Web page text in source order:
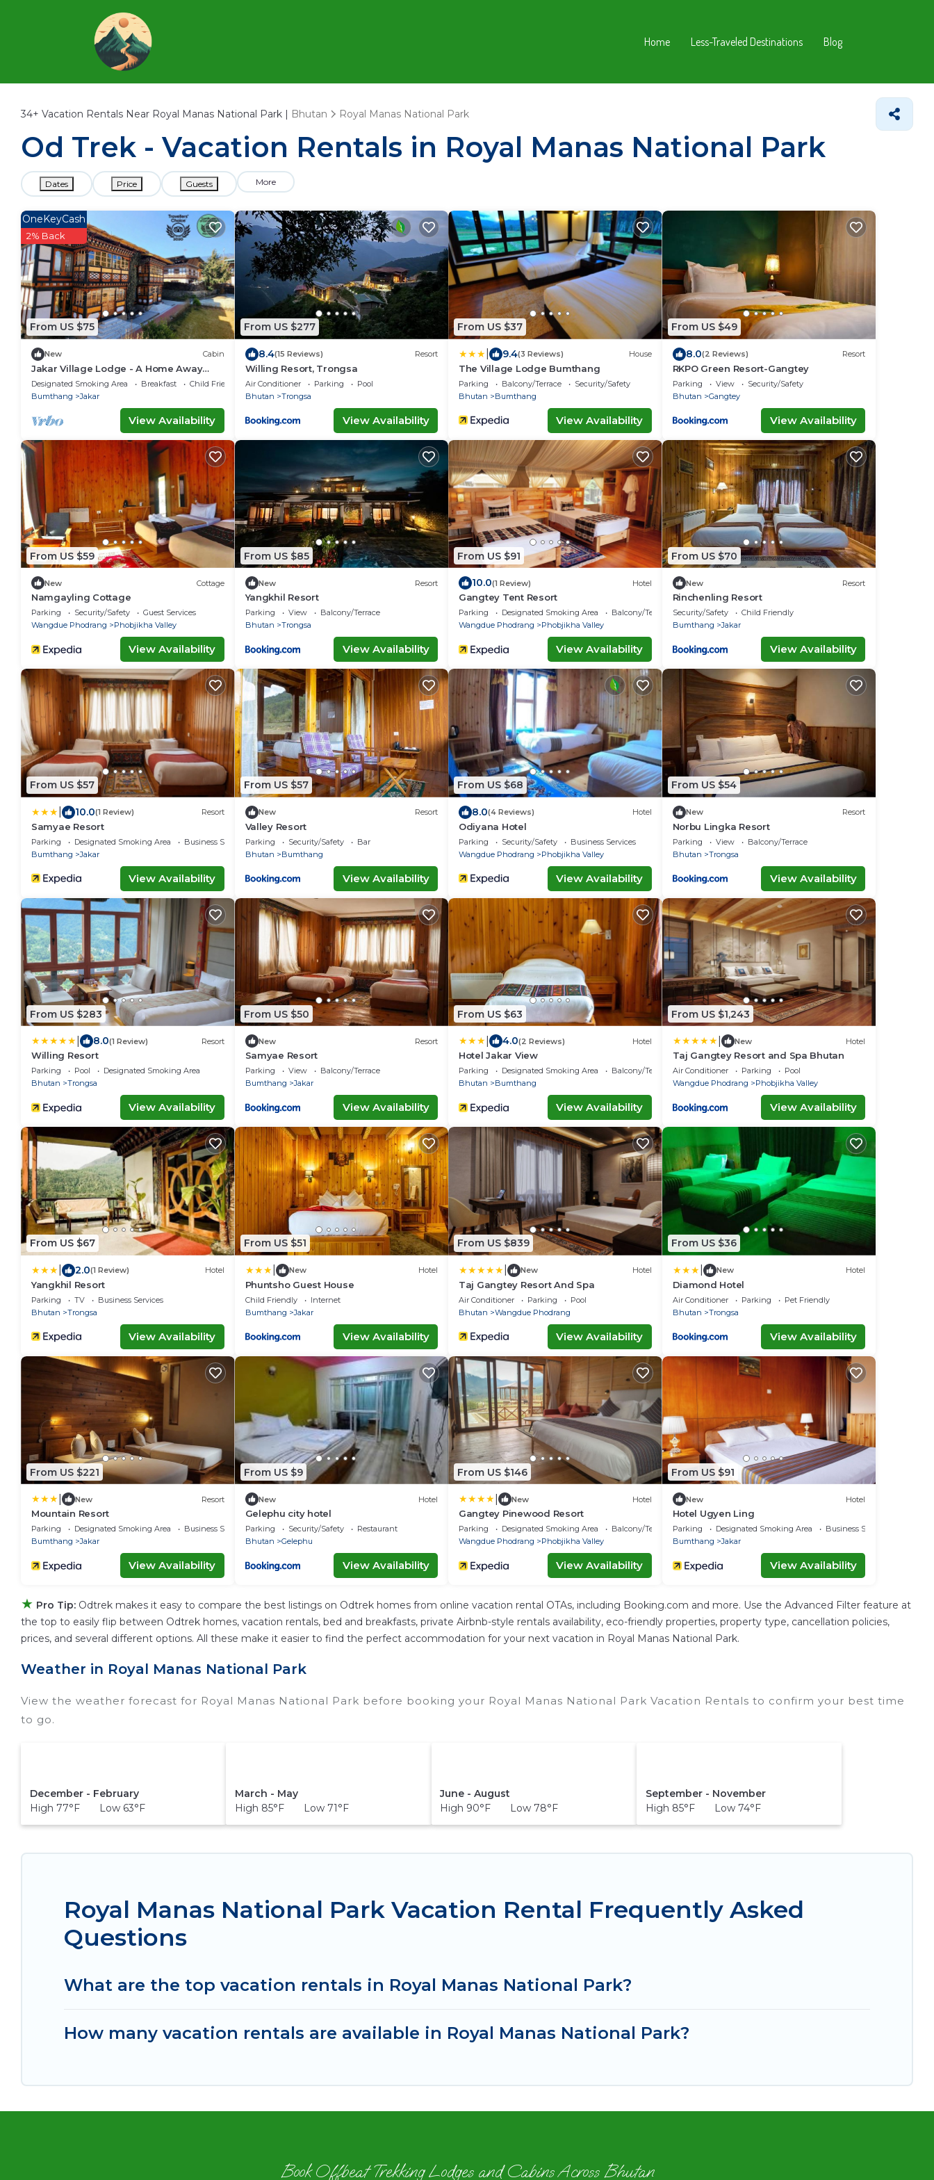
Home Less-Traveled Destinations Blog
34+ Vacation Rentals Near Royal Manas National Park | Bhutan Royal Manas National Park
Od Trek - Vacation Rentals in Royal Manas National Park
Dates Price Guests More
From US $75
OneKeyCash
2% Back
New Cabin
Jakar Village Lodge - A Home Away
From Home in the Himalayas
Designated Smoking Area Breakfast
Child Friendly
Bumthang
Jakar
View Availability
From US $277
8.4(15 Reviews) Resort
Willing Resort, Trongsa
Air Conditioner Parking
Pool
Bhutan
Trongsa
View Availability
From US $37
9.4(3 Reviews) House
The Village Lodge Bumthang
Parking Balcony/Terrace
Security/Safety
Bhutan
Bumthang
View Availability
From US $49
8.0(2 Reviews) Resort
RKPO Green Resort-Gangtey
Parking View
Security/Safety
Bhutan
Gangtey
View Availability
From US $59
New Cottage
Namgayling Cottage
Parking Security/Safety
Guest Services
Wangdue Phodrang
Phobjikha Valley
View Availability
From US $85
New Resort
Yangkhil Resort
Parking View
Balcony/Terrace
Bhutan
Trongsa
View Availability
From US $91
10.0(1 Review) Hotel
Gangtey Tent Resort
Parking Designated Smoking Area
Balcony/Terrace
Wangdue Phodrang
Phobjikha Valley
View Availability
From US $70
New Resort
Rinchenling Resort
Security/Safety
Child Friendly
Bumthang
Jakar
View Availability
From US $57
10.0(1 Review) Resort
Samyae Resort
Parking Designated Smoking Area
Business Services
Bumthang
Jakar
View Availability
From US $57
New Resort
Valley Resort
Parking Security/Safety
Bar
Bhutan
Bumthang
View Availability
From US $68
8.0(4 Reviews) Hotel
Odiyana Hotel
Parking Security/Safety
Business Services
Wangdue Phodrang
Phobjikha Valley
View Availability
From US $54
New Resort
Norbu Lingka Resort
Parking View
Balcony/Terrace
Bhutan
Trongsa
View Availability
From US $283
8.0(1 Review) Resort
Willing Resort
Parking Pool
Designated Smoking Area
Bhutan
Trongsa
View Availability
From US $50
New Resort
Samyae Resort
Parking View
Balcony/Terrace
Bumthang
Jakar
View Availability
From US $63
4.0(2 Reviews) Hotel
Hotel Jakar View
Parking Designated Smoking Area
Balcony/Terrace
Bhutan
Bumthang
View Availability
From US $1,243
New Hotel
Taj Gangtey Resort and Spa Bhutan
Air Conditioner Parking
Pool
Wangdue Phodrang
Phobjikha Valley
View Availability
From US $67
2.0(1 Review) Hotel
Yangkhil Resort
Parking TV
Business Services
Bhutan
Trongsa
View Availability
From US $51
New Hotel
Phuntsho Guest House
Child Friendly
Internet
Bumthang
Jakar
View Availability
From US $839
New Hotel
Taj Gangtey Resort And Spa
Air Conditioner Parking
Pool
Bhutan
Wangdue Phodrang
View Availability
From US $36
New Hotel
Diamond Hotel
Air Conditioner Parking
Pet Friendly
Bhutan
Trongsa
View Availability
From US $221
New Resort
Mountain Resort
Parking Designated Smoking Area
Business Services
Bumthang
Jakar
View Availability
From US $9
New Hotel
Gelephu city hotel
Parking Security/Safety
Restaurant
Bhutan
Gelephu
View Availability
From US $146
New Hotel
Gangtey Pinewood Resort
Parking Designated Smoking Area
Balcony/Terrace
Wangdue Phodrang
Phobjikha Valley
View Availability
From US $91
New Hotel
Hotel Ugyen Ling
Parking Designated Smoking Area
Business Services
Bumthang
Jakar
View Availability
★ Pro Tip: Odtrek makes it easy to compare the best listings on Odtrek homes from online vacation rental OTAs, including Booking.com and more. Use the Advanced Filter feature at
the top to easily flip between Odtrek homes, vacation rentals, bed and breakfasts, private Airbnb-style rentals availability, eco-friendly properties, property type, cancellation policies,
prices, and several different options. All these make it easier to find the perfect accommodation for your next vacation in Royal Manas National Park.
Weather in Royal Manas National Park
View the weather forecast for Royal Manas National Park before booking your Royal Manas National Park Vacation Rentals to confirm your best time
to go.
December - February
High 77°F Low 63°F
March - May
High 85°F Low 71°F
June - August
High 90°F Low 78°F
September - November
High 85°F Low 74°F
Royal Manas National Park Vacation Rental Frequently Asked
Questions
What are the top vacation rentals in Royal Manas National Park?
How many vacation rentals are available in Royal Manas National Park?
Book Offbeat Trekking Lodges and Cabins Across Bhutan